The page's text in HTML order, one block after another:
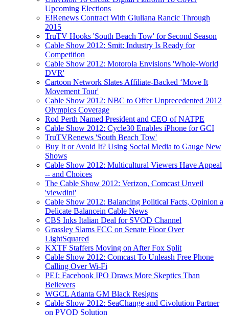
Upcoming Elections
E!Renews Contract With Giuliana Rancic Through
2015
TruTV Hooks 'South Beach Tow' for Second Season
Cable Show 2012: Smit: Industry Is Ready for
Competition
Cable Show 2012: Motorola Envisions 'Whole-World
DVR'
Cartoon Network Slates Affiliate-Backed ‘Move It
Movement Tour'
Cable Show 2012: NBC to Offer Unprecedented 2012
Olympics Coverage
Rod Perth Named President and CEO of NATPE
Cable Show 2012: Cycle30 Enables iPhone for GCI
TruTVRenews 'South Beach Tow'
Buy It or Avoid It? Using Social Media to Gauge New
Shows
Cable Show 2012: Multicultural Viewers Have Appeal
-- and Choices
The Cable Show 2012: Verizon, Comcast Unveil
'viewdini'
Cable Show 2012: Balancing Political Facts, Opinion a
Delicate Balancein Cable News
CBS Inks Italian Deal for SVOD Channel
Grassley Slams FCC on Senate Floor Over
LightSquared
KXTF Staffers Moving on After Fox Split
Cable Show 2012: Comcast To Unleash Free Phone
Calling Over Wi-Fi
PEJ: Facebook IPO Draws More Skeptics Than
Believers
WGCL Atlanta GM Black Resigns
Cable Show 2012: SeaChange and Civolution Partner
on PVOD Solution